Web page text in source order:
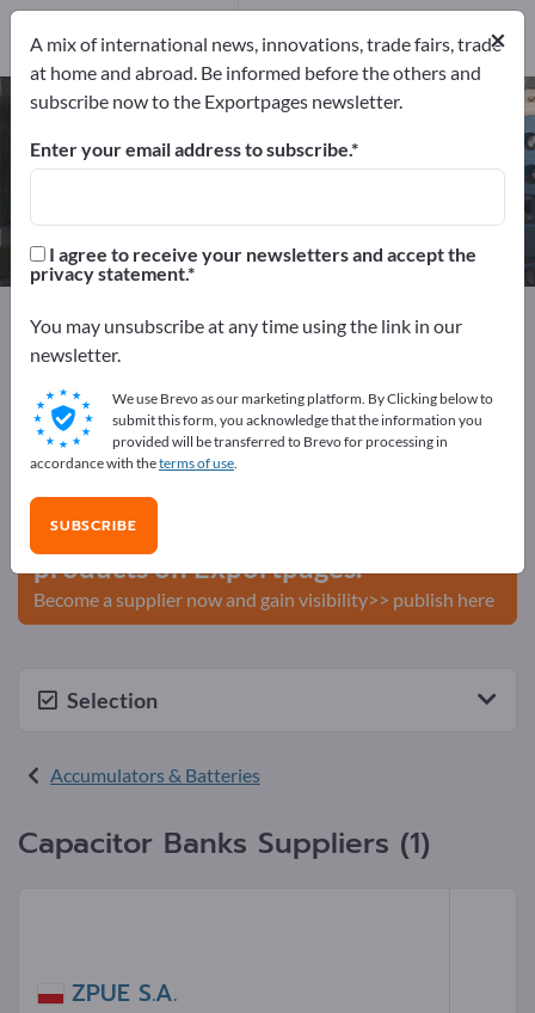
Capacitor Banks – find
manufacturers and suppliers
1
Exportpages
Electrical engineering
Accumulators & Batteries
Capacitor Banks
Advertise for free on Exportpages!
Needs – Offers – Used Goods – Business Contacts >>
Publish your company and your
products on Exportpages.
Become a supplier now and gain visibility>> publish here
Selection
Accumulators & Batteries
Capacitor Banks Suppliers (1)
ZPUE S.A.
×
A mix of international news, innovations, trade fairs, trade
at home and abroad. Be informed before the others and
subscribe now to the Exportpages newsletter.
Enter your email address to subscribe.
I agree to receive your newsletters and accept the
privacy statement.
You may unsubscribe at any time using the link in our
newsletter.
We use Brevo as our marketing platform. By Clicking below to
submit this form, you acknowledge that the information you
provided will be transferred to Brevo for processing in
accordance with theterms of use.
SUBSCRIBE